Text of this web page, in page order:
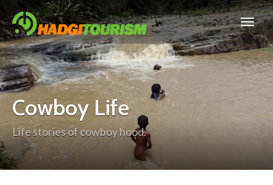
Cowboy Life
Life stories of cowboy hood.